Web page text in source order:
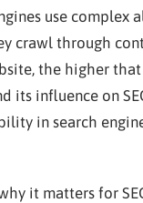
use complex
crawl through
the higher
its influence on
in search
it matters for